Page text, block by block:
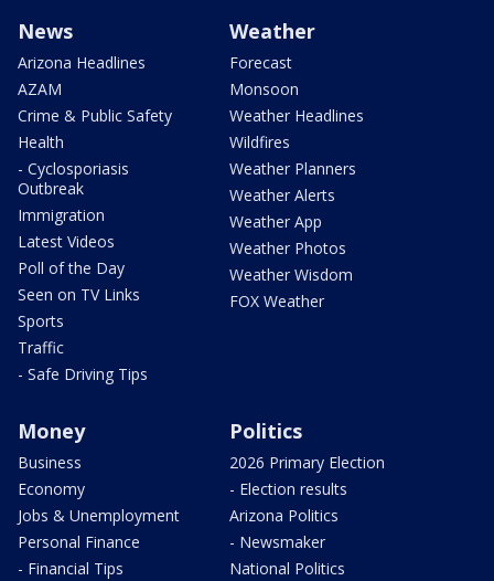
News
Arizona Headlines
AZAM
Crime & Public Safety
Health
- Cyclosporiasis
Outbreak
Immigration
Latest Videos
Poll of the Day
Seen on TV Links
Sports
Traffic
- Safe Driving Tips
Weather
Forecast
Monsoon
Weather Headlines
Wildfires
Weather Planners
Weather Alerts
Weather App
Weather Photos
Weather Wisdom
FOX Weather
Money
Business
Economy
Jobs & Unemployment
Personal Finance
- Financial Tips
Politics
2026 Primary Election
- Election results
Arizona Politics
- Newsmaker
National Politics